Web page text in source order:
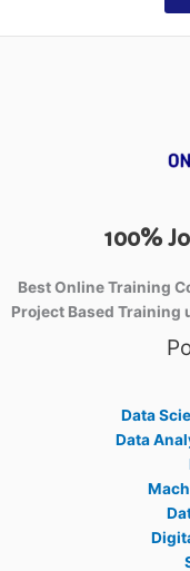
100%
Best Online Training
Project Based Training
Data
Data